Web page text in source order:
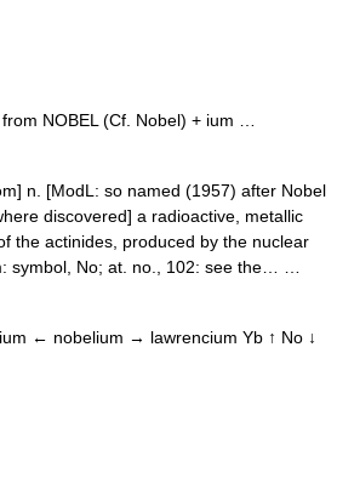
NOBEL (Cf. Nobel) + ium …
n. [ModL: so named (1957) after Nobel
discovered] a radioactive, metallic
the actinides, produced by the nuclear
symbol, No; at. no., 102: see the… …
← nobelium → lawrencium Yb ↑ No ↓